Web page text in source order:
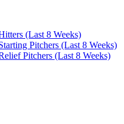
(Last 8 Weeks)
Pitchers (Last 8 Weeks)
Pitchers (Last 8 Weeks)